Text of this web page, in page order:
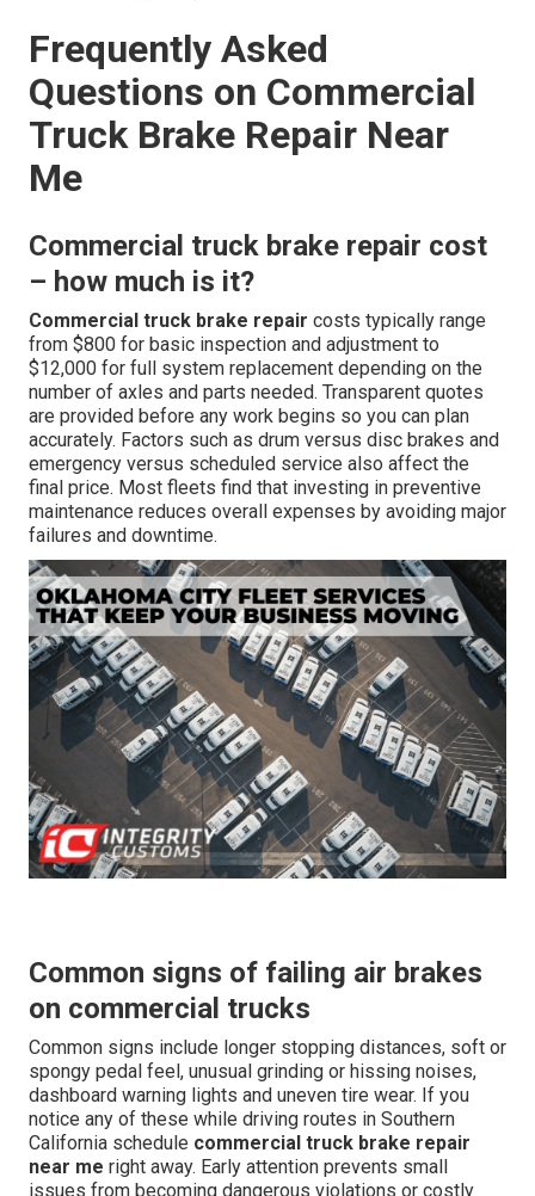
Frequently Asked
Questions on Commercial
Truck Brake Repair Near
Me
Commercial truck brake repair cost
– how much is it?
Commercial truck brake repair costs typically range
from $800 for basic inspection and adjustment to
$12,000 for full system replacement depending on the
number of axles and parts needed. Transparent quotes
are provided before any work begins so you can plan
accurately. Factors such as drum versus disc brakes and
emergency versus scheduled service also affect the
final price. Most fleets find that investing in preventive
maintenance reduces overall expenses by avoiding major
failures and downtime.
Common signs of failing air brakes
on commercial trucks
Common signs include longer stopping distances, soft or
spongy pedal feel, unusual grinding or hissing noises,
dashboard warning lights and uneven tire wear. If you
notice any of these while driving routes in Southern
California schedule commercial truck brake repair
near me right away. Early attention prevents small
issues from becoming dangerous violations or costly